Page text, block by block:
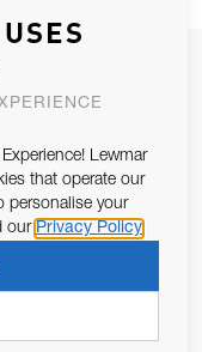
WITH YOU.
13 of the EU REG
SUBSCRIBE
Lewmar
that operate our
personalise your
our Privacy Policy